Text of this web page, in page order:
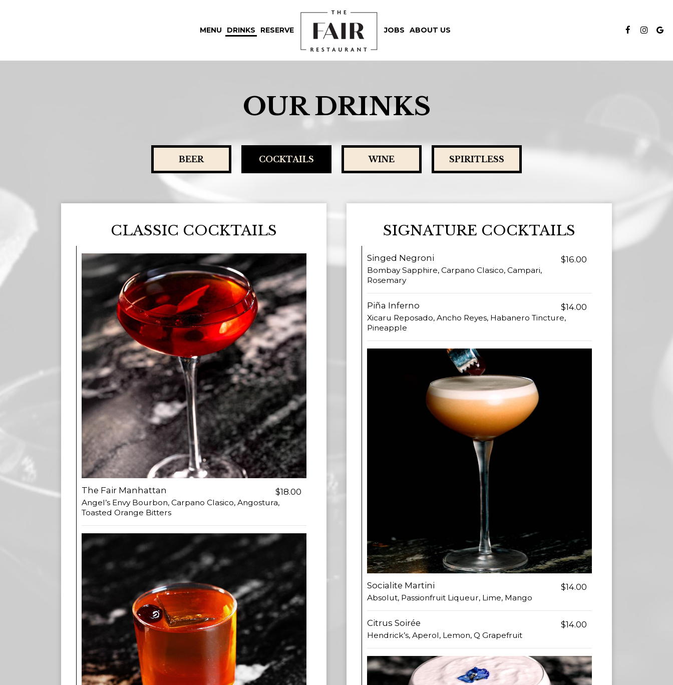
MENU DRINKS RESERVE JOBS ABOUT US
OUR DRINKS
BEER COCKTAILS WINE SPIRITLESS
CLASSIC COCKTAILS
The Fair Manhattan $18.00
Angel’s Envy Bourbon, Carpano Clasico, Angostura,
Toasted Orange Bitters
SIGNATURE COCKTAILS
Singed Negroni $16.00
Bombay Sapphire, Carpano Clasico, Campari,
Rosemary
Piña Inferno $14.00
Xicaru Reposado, Ancho Reyes, Habanero Tincture,
Pineapple
Socialite Martini $14.00
Absolut, Passionfruit Liqueur, Lime, Mango
Citrus Soirée $14.00
Hendrick’s, Aperol, Lemon, Q Grapefruit